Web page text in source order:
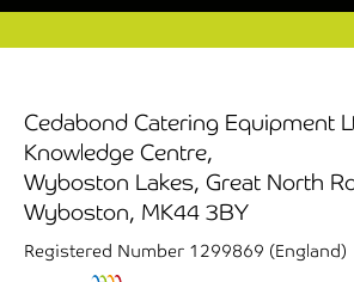
Cedabond Catering Equipment
Knowledge Centre,
Wyboston Lakes, Great North
Wyboston, MK44 3BY
Registered Number 1299869 (England)